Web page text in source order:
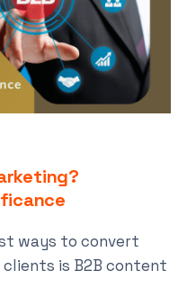
ways to convert
is B2B content